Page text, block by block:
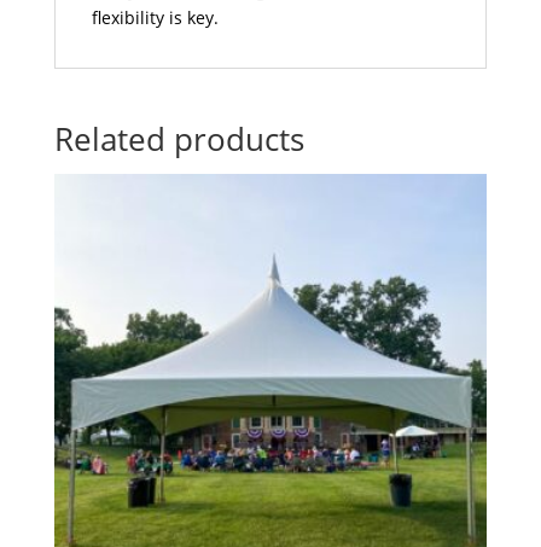
flexibility is key.
Related products